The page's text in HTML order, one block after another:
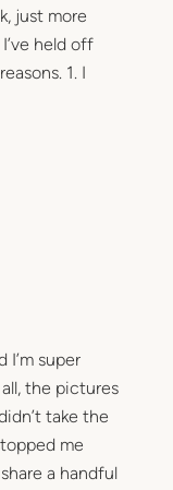
just more
held off
1. I
I’m super
the pictures
take the
me
a handful